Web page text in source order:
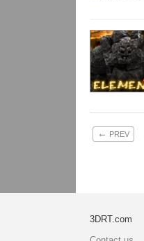
← PREV
3DRT.com